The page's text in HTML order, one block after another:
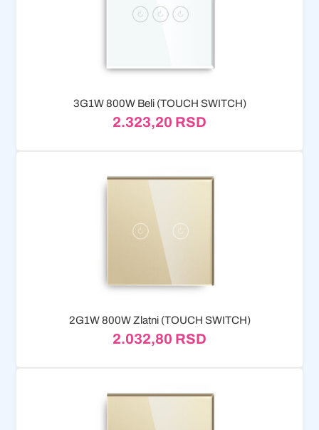
3G1W 800W Beli (TOUCH SWITCH)
2.323,20 RSD
2G1W 800W Zlatni (TOUCH SWITCH)
2.032,80 RSD